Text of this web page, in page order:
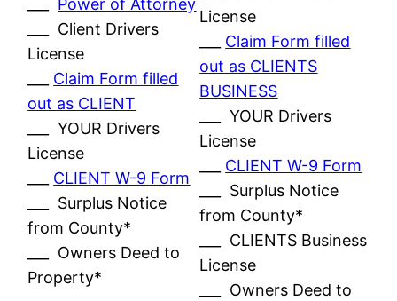
Power of Attorney
___ Client Drivers
License
Claim Form filled
out as CLIENT
___ YOUR Drivers
License
CLIENT W-9 Form
___ Surplus Notice
from County*
___ Owners Deed to
Property*
License
Claim Form filled
out as CLIENTS
BUSINESS
___ YOUR Drivers
License
CLIENT W-9 Form
___ Surplus Notice
from County*
___ CLIENTS Business
License
___ Owners Deed to